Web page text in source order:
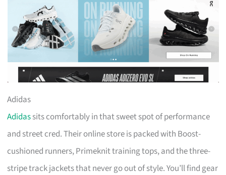
Adidas
Adidassits comfortably in that sweet spot of performance
and street cred. Their online store is packed with Boost-
cushioned runners, Primeknit training tops, and the three-
stripe track jackets that never go out of style. You’ll find gear